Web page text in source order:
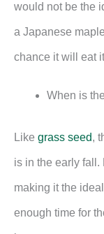
would not be the
a Japanese
chance it will eat
When is
Like grass seed,
is in the early fall.
making it the
enough time for